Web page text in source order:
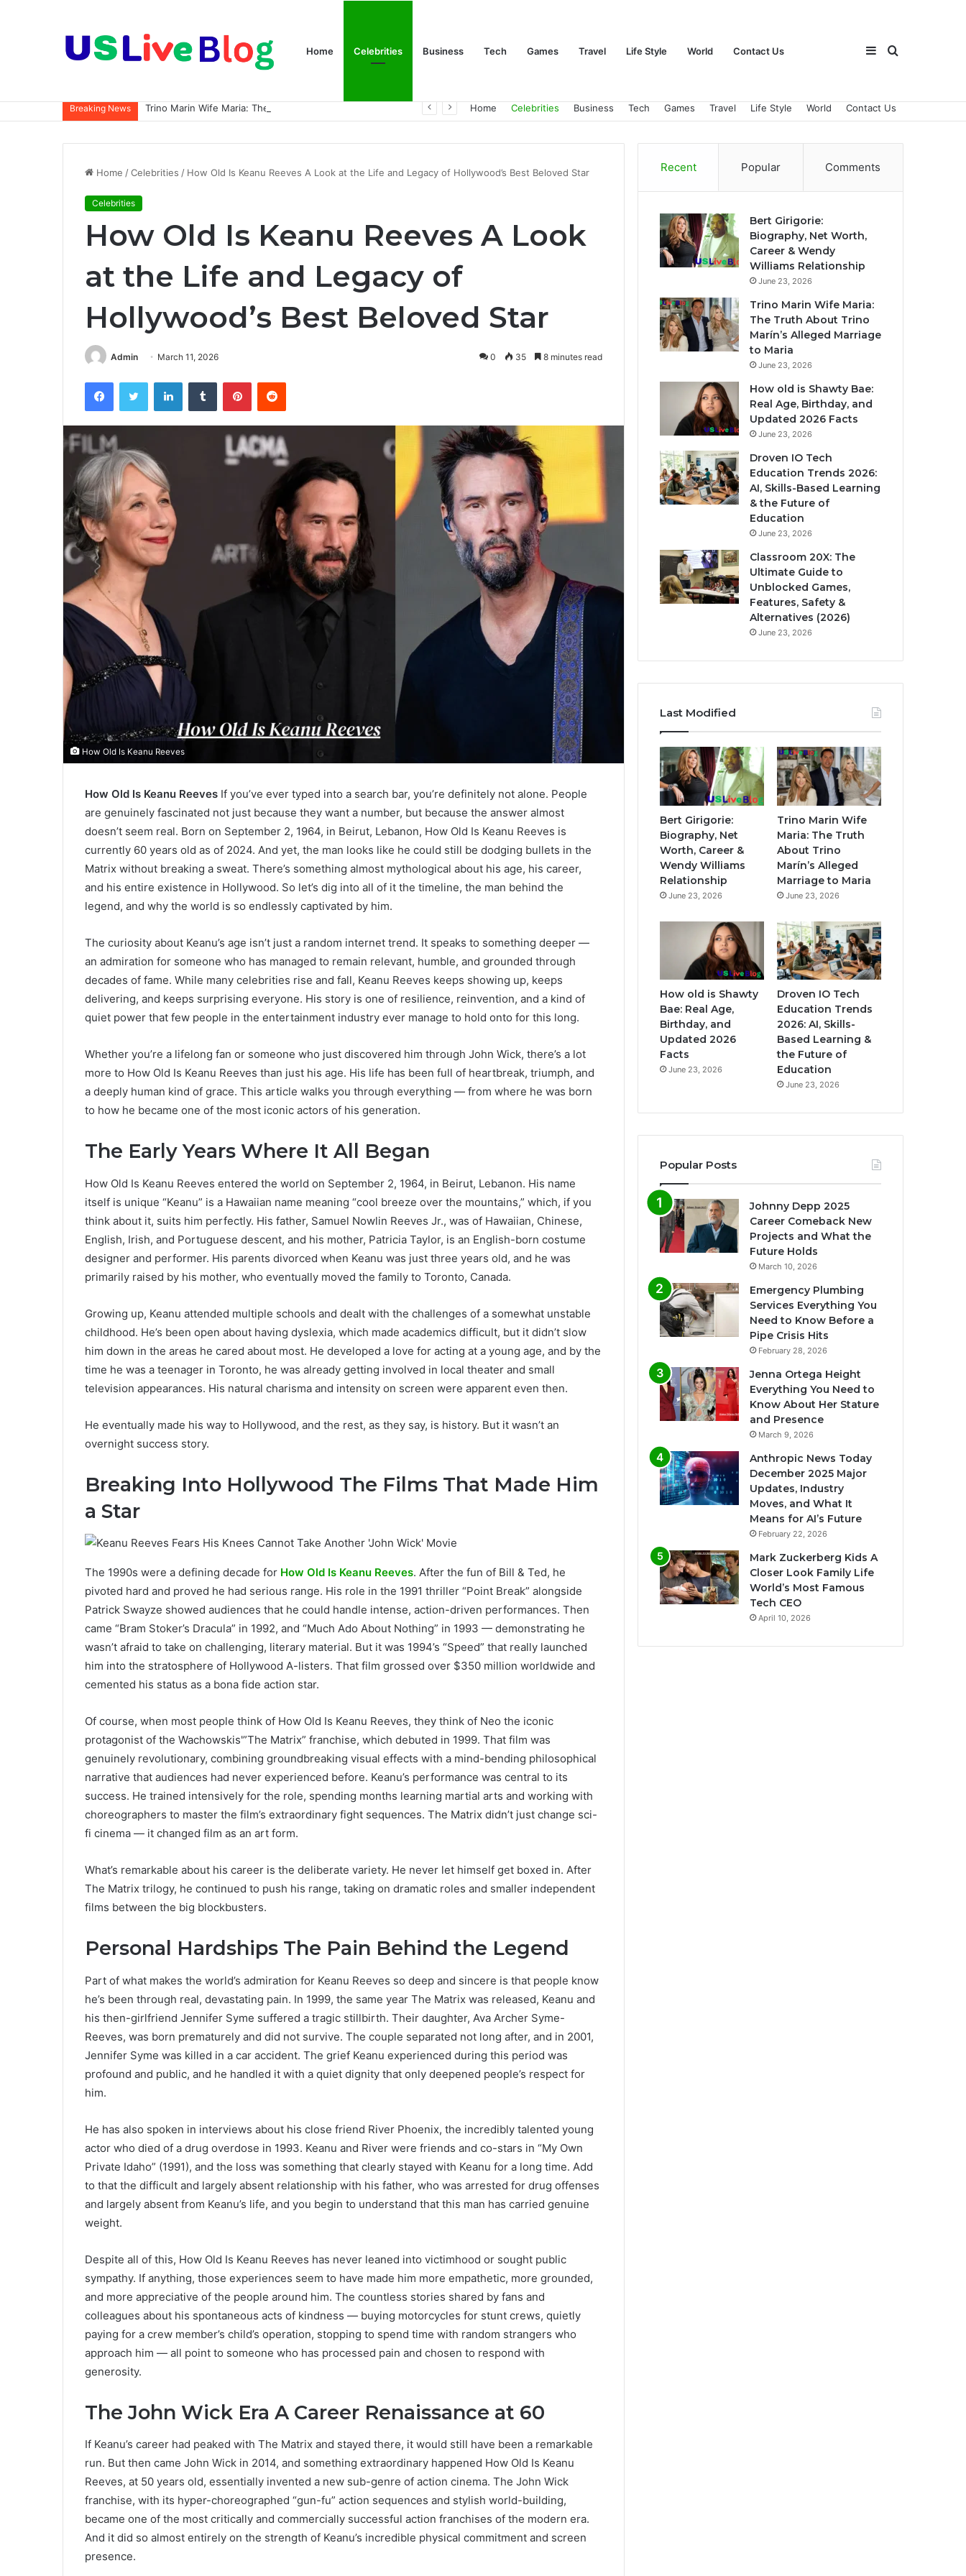
Home Celebrities Business Tech Games Travel Life Style World Contact Us Search
Sidebar
Breaking News Home Celebrities Business Tech Games Travel Life Style World Contact Us
Home /Celebrities / How Old Is Keanu Reeves A Look at the Life and Legacy of Hollywood’s Best Beloved Star
Celebrities
How Old Is Keanu Reeves A Look
at the Life and Legacy of
Hollywood’s Best Beloved Star
Admin March 11, 2026 0 35 8 minutes read
FacebookTwitter LinkedInTumblr PinterestReddit
How Old Is Keanu Reeves
How Old Is Keanu Reeves If you’ve ever typed into a search bar, you’re definitely not alone. People
are genuinely fascinated not just because they want a number, but because the answer almost
doesn’t seem real. Born on September 2, 1964, in Beirut, Lebanon, How Old Is Keanu Reeves is
currently 60 years old as of 2024. And yet, the man looks like he could still be dodging bullets in the
Matrix without breaking a sweat. There’s something almost mythological about his age, his career,
and his entire existence in Hollywood. So let’s dig into all of it the timeline, the man behind the
legend, and why the world is so endlessly captivated by him.
The curiosity about Keanu’s age isn’t just a random internet trend. It speaks to something deeper —
an admiration for someone who has managed to remain relevant, humble, and grounded through
decades of fame. While many celebrities rise and fall, Keanu Reeves keeps showing up, keeps
delivering, and keeps surprising everyone. His story is one of resilience, reinvention, and a kind of
quiet power that few people in the entertainment industry ever manage to hold onto for this long.
Whether you’re a lifelong fan or someone who just discovered him through John Wick, there’s a lot
more to How Old Is Keanu Reeves than just his age. His life has been full of heartbreak, triumph, and
a deeply human kind of grace. This article walks you through everything — from where he was born
to how he became one of the most iconic actors of his generation.
The Early Years Where It All Began
How Old Is Keanu Reeves entered the world on September 2, 1964, in Beirut, Lebanon. His name
itself is unique “Keanu” is a Hawaiian name meaning “cool breeze over the mountains,” which, if you
think about it, suits him perfectly. His father, Samuel Nowlin Reeves Jr., was of Hawaiian, Chinese,
English, Irish, and Portuguese descent, and his mother, Patricia Taylor, is an English-born costume
designer and performer. His parents divorced when Keanu was just three years old, and he was
primarily raised by his mother, who eventually moved the family to Toronto, Canada.
Growing up, Keanu attended multiple schools and dealt with the challenges of a somewhat unstable
childhood. He’s been open about having dyslexia, which made academics difficult, but it didn’t slow
him down in the areas he cared about most. He developed a love for acting at a young age, and by the
time he was a teenager in Toronto, he was already getting involved in local theater and small
television appearances. His natural charisma and intensity on screen were apparent even then.
He eventually made his way to Hollywood, and the rest, as they say, is history. But it wasn’t an
overnight success story.
Breaking Into Hollywood The Films That Made Him
a Star
The 1990s were a defining decade for How Old Is Keanu Reeves. After the fun of Bill & Ted, he
pivoted hard and proved he had serious range. His role in the 1991 thriller “Point Break” alongside
Patrick Swayze showed audiences that he could handle intense, action-driven performances. Then
came “Bram Stoker’s Dracula” in 1992, and “Much Ado About Nothing” in 1993 — demonstrating he
wasn’t afraid to take on challenging, literary material. But it was 1994’s “Speed” that really launched
him into the stratosphere of Hollywood A-listers. That film grossed over $350 million worldwide and
cemented his status as a bona fide action star.
Of course, when most people think of How Old Is Keanu Reeves, they think of Neo the iconic
protagonist of the Wachowskis'”The Matrix” franchise, which debuted in 1999. That film was
genuinely revolutionary, combining groundbreaking visual effects with a mind-bending philosophical
narrative that audiences had never experienced before. Keanu’s performance was central to its
success. He trained intensively for the role, spending months learning martial arts and working with
choreographers to master the film’s extraordinary fight sequences. The Matrix didn’t just change sci-
fi cinema — it changed film as an art form.
What’s remarkable about his career is the deliberate variety. He never let himself get boxed in. After
The Matrix trilogy, he continued to push his range, taking on dramatic roles and smaller independent
films between the big blockbusters.
Personal Hardships The Pain Behind the Legend
Part of what makes the world’s admiration for Keanu Reeves so deep and sincere is that people know
he’s been through real, devastating pain. In 1999, the same year The Matrix was released, Keanu and
his then-girlfriend Jennifer Syme suffered a tragic stillbirth. Their daughter, Ava Archer Syme-
Reeves, was born prematurely and did not survive. The couple separated not long after, and in 2001,
Jennifer Syme was killed in a car accident. The grief Keanu experienced during this period was
profound and public, and he handled it with a quiet dignity that only deepened people’s respect for
him.
He has also spoken in interviews about his close friend River Phoenix, the incredibly talented young
actor who died of a drug overdose in 1993. Keanu and River were friends and co-stars in “My Own
Private Idaho” (1991), and the loss was something that clearly stayed with Keanu for a long time. Add
to that the difficult and largely absent relationship with his father, who was arrested for drug offenses
and largely absent from Keanu’s life, and you begin to understand that this man has carried genuine
weight.
Despite all of this, How Old Is Keanu Reeves has never leaned into victimhood or sought public
sympathy. If anything, those experiences seem to have made him more empathetic, more grounded,
and more appreciative of the people around him. The countless stories shared by fans and
colleagues about his spontaneous acts of kindness — buying motorcycles for stunt crews, quietly
paying for a crew member’s child’s operation, stopping to spend time with random strangers who
approach him — all point to someone who has processed pain and chosen to respond with
generosity.
The John Wick Era A Career Renaissance at 60
If Keanu’s career had peaked with The Matrix and stayed there, it would still have been a remarkable
run. But then came John Wick in 2014, and something extraordinary happened How Old Is Keanu
Reeves, at 50 years old, essentially invented a new sub-genre of action cinema. The John Wick
franchise, with its hyper-choreographed “gun-fu” action sequences and stylish world-building,
became one of the most critically and commercially successful action franchises of the modern era.
And it did so almost entirely on the strength of Keanu’s incredible physical commitment and screen
presence.
Recent Popular Comments
Bert Girigorie:
Biography, Net Worth,
Career & Wendy
Williams Relationship
June 23, 2026
Trino Marin Wife Maria:
The Truth About Trino
Marín’s Alleged Marriage
to Maria
June 23, 2026
How old is Shawty Bae:
Real Age, Birthday, and
Updated 2026 Facts
June 23, 2026
Droven IO Tech
Education Trends 2026:
AI, Skills-Based Learning
& the Future of
Education
June 23, 2026
Classroom 20X: The
Ultimate Guide to
Unblocked Games,
Features, Safety &
Alternatives (2026)
June 23, 2026
Last Modified
Bert Girigorie:
Biography, Net
Worth, Career &
Wendy Williams
Relationship
June 23, 2026
Trino Marin Wife
Maria: The Truth
About Trino
Marín’s Alleged
Marriage to Maria
June 23, 2026
How old is Shawty
Bae: Real Age,
Birthday, and
Updated 2026
Facts
June 23, 2026
Droven IO Tech
Education Trends
2026: AI, Skills-
Based Learning &
the Future of
Education
June 23, 2026
Popular Posts
Johnny Depp 2025
Career Comeback New
Projects and What the
Future Holds
March 10, 2026
Emergency Plumbing
Services Everything You
Need to Know Before a
Pipe Crisis Hits
February 28, 2026
Jenna Ortega Height
Everything You Need to
Know About Her Stature
and Presence
March 9, 2026
Anthropic News Today
December 2025 Major
Updates, Industry
Moves, and What It
Means for AI’s Future
February 22, 2026
Mark Zuckerberg Kids A
Closer Look Family Life
World’s Most Famous
Tech CEO
April 10, 2026